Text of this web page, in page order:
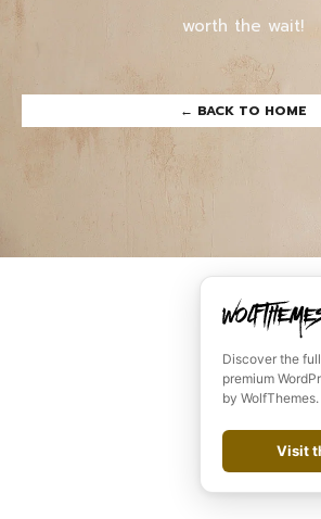
Remember me
Lost your password?
worth the wait!
← BACK TO HOME
Discover the
premium
by WolfThemes.
Visit